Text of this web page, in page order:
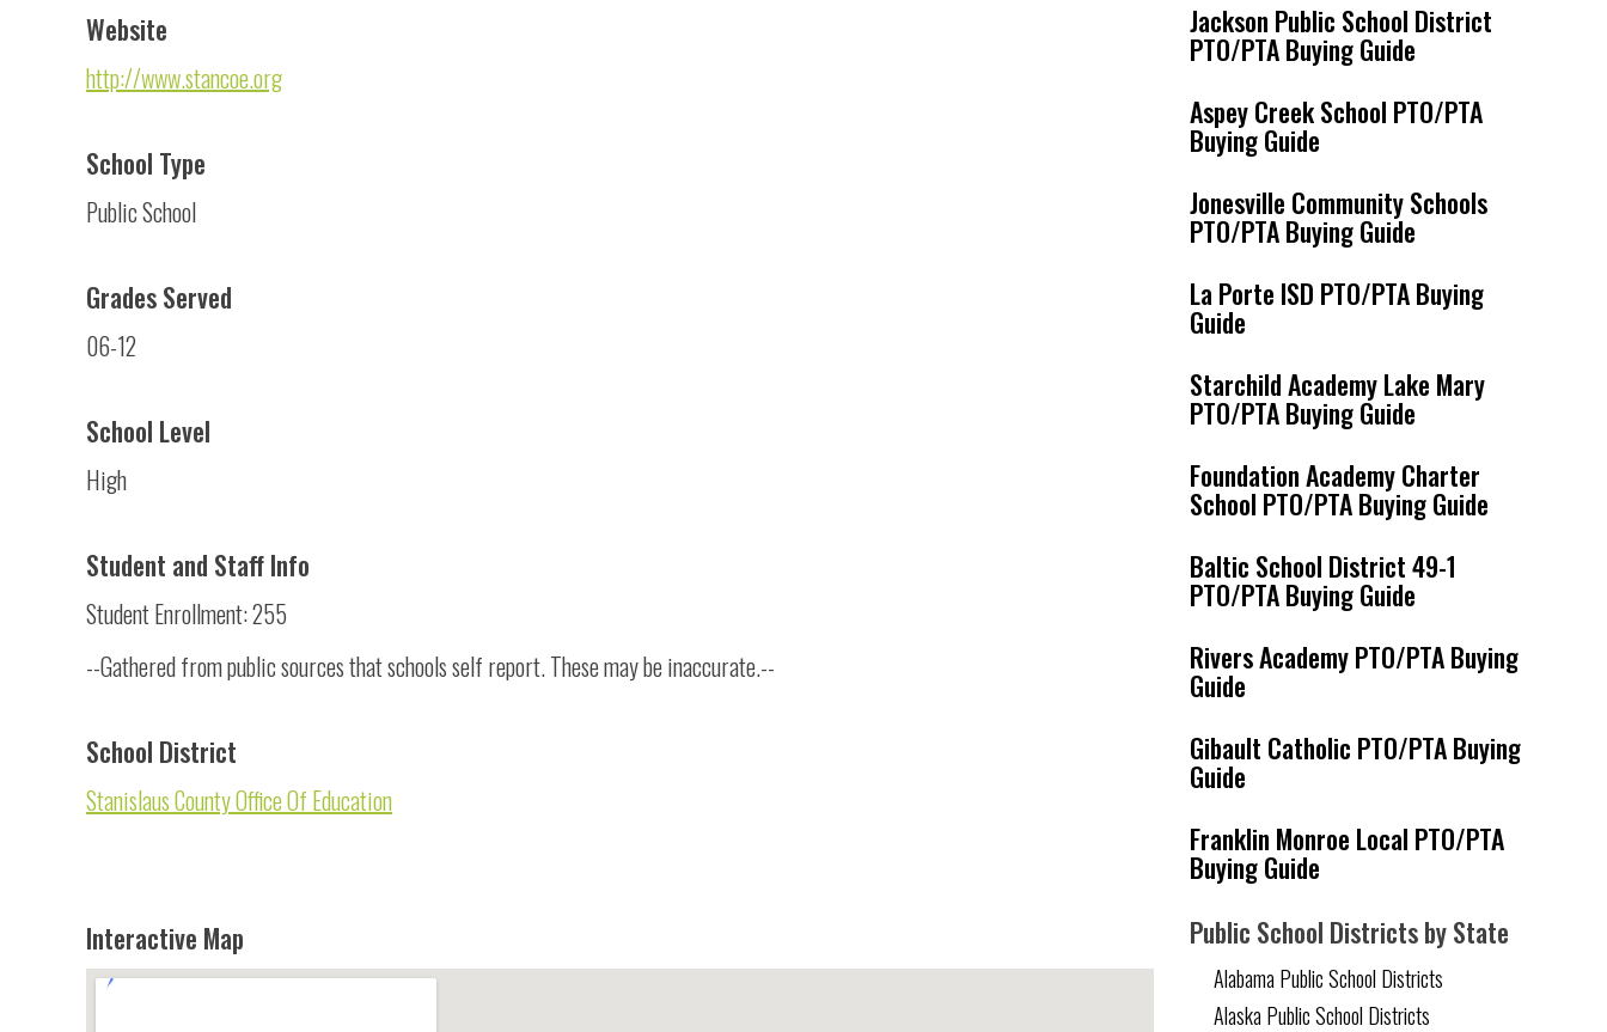
Website
http://www.stancoe.org
School Type
Public School
Grades Served
06-12
School Level
High
Student and Staff Info
Student Enrollment: 255
--Gathered from public sources that schools self report. These may be inaccurate.--
School District
Stanislaus County Office Of Education
Interactive Map
Jackson Public School District
PTO/PTA Buying Guide
Aspey Creek School PTO/PTA
Buying Guide
Jonesville Community Schools
PTO/PTA Buying Guide
La Porte ISD PTO/PTA Buying
Guide
Starchild Academy Lake Mary
PTO/PTA Buying Guide
Foundation Academy Charter
School PTO/PTA Buying Guide
Baltic School District 49-1
PTO/PTA Buying Guide
Rivers Academy PTO/PTA Buying
Guide
Gibault Catholic PTO/PTA Buying
Guide
Franklin Monroe Local PTO/PTA
Buying Guide
Public School Districts by State
Alabama Public School Districts
Alaska Public School Districts